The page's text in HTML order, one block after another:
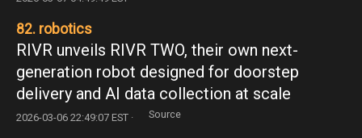
82. robotics
RIVR unveils RIVR TWO, their own next-
generation robot designed for doorstep
delivery and AI data collection at scale
2026-03-06 22:49:07 EST · Source